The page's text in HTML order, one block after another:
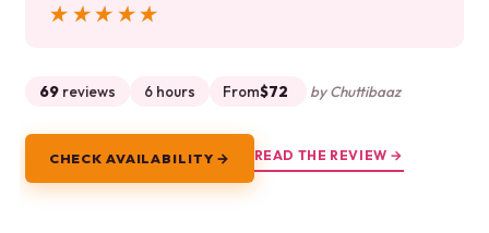
★★★★★
★★★★★
69 reviews 6 hours From$72 by Chuttibaaz
CHECK AVAILABILITY → READ THE REVIEW →